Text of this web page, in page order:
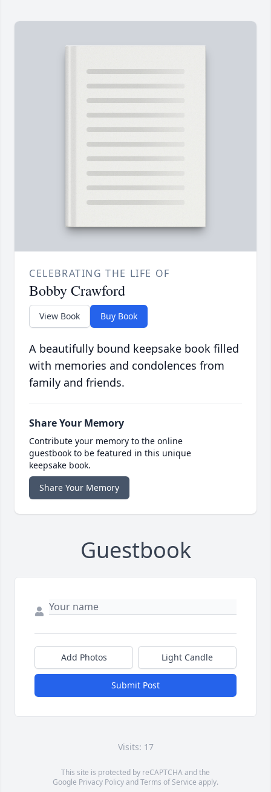
CELEBRATING THE LIFE OF
Bobby Crawford
View Book Buy Book
A beautifully bound keepsake book filled
with memories and condolences from
family and friends.
Share Your Memory
Contribute your memory to the online
guestbook to be featured in this unique
keepsake book.
Share Your Memory
Guestbook
Add Photos Light Candle
Submit Post
Visits: 17
This site is protected by reCAPTCHA and the
Google Privacy PolicyandTerms of Service apply.